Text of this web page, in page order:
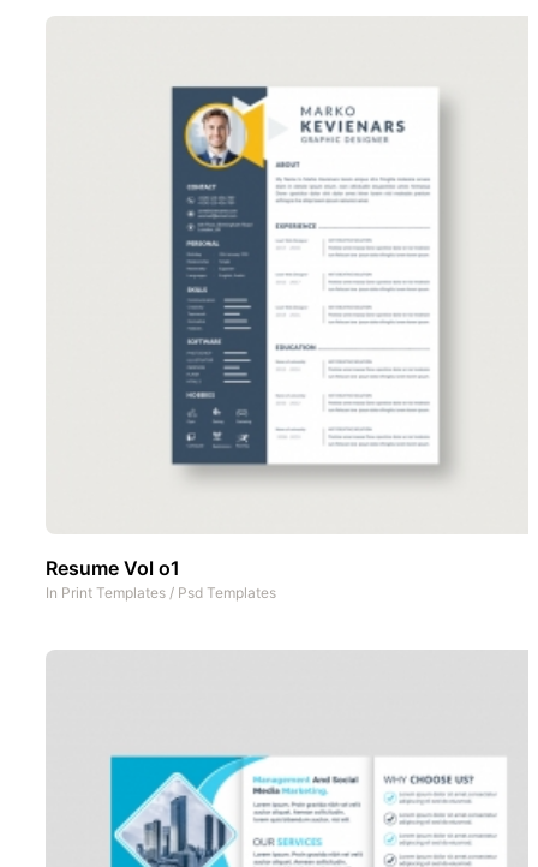
Resume Vol o1
In Print Templates / Psd Templates